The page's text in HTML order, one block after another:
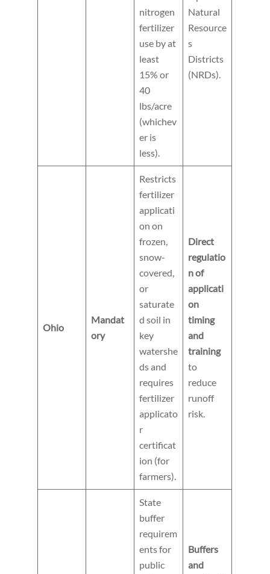
nitrogen
fertilizer
use by at
least
15% or
40
lbs/acre
(whichev
er is
less).
Natural
Resource
s
Districts
(NRDs).
Ohio
Mandat
ory
Restricts
fertilizer
applicati
on on
frozen,
snow-
covered,
or
saturate
d soil in
key
watershe
ds and
requires
fertilizer
applicato
r
certificat
ion (for
farmers).
Direct
regulatio
n of
applicati
on
timing
and
training
to
reduce
runoff
risk.
State
buffer
requirem
ents for
public
Buffers
and